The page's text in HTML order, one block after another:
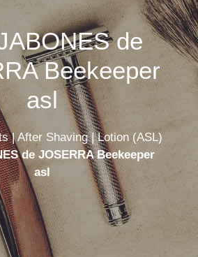
de
Beekeeper
asl
|After Shaving|Lotion (ASL)
de JOSERRA Beekeeper
asl